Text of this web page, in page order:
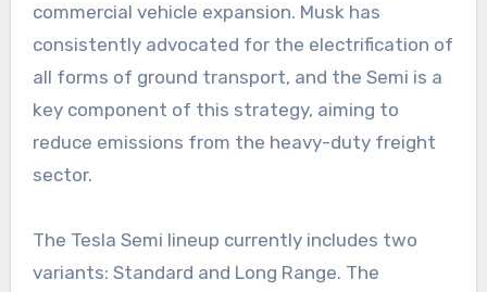
commercial vehicle expansion. Musk has
consistently advocated for the electrification of
all forms of ground transport, and the Semi is a
key component of this strategy, aiming to
reduce emissions from the heavy-duty freight
sector.
The Tesla Semi lineup currently includes two
variants: Standard and Long Range. The